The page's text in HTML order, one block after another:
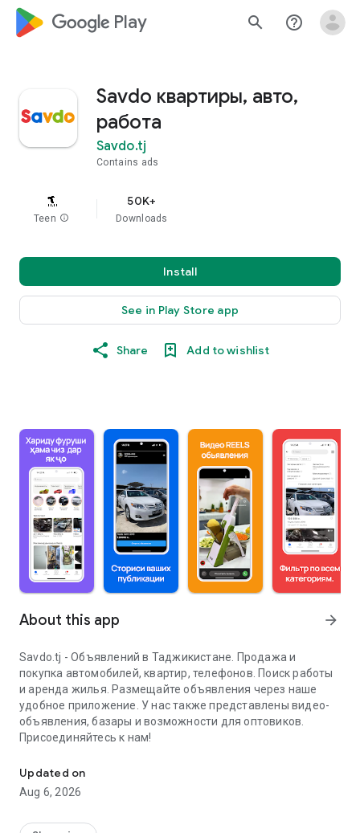
google_logo Play search help_outline
Savdo квартиры, авто,
работа
Savdo.tj
Contains ads
Teen info
50K+
Downloads
Install
See in Play Store app
Share Add to wishlist
About this app arrow_forward
Savdo.tj - Объявлений в Таджикистане. Продажа и
покупка автомобилей, квартир, телефонов. Поиск работы
и аренда жилья. Размещайте объявления через наше
удобное приложение. У нас также представлены видео-
объявления, базары и возможности для оптовиков.
Присоединяйтесь к нам!
Updated on
Aug 6, 2026